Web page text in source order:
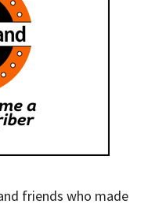
friends who made